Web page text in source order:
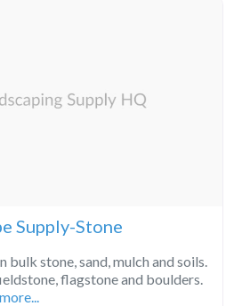
Supply-Stone
bulk stone, sand, mulch and soils.
flagstone and boulders.